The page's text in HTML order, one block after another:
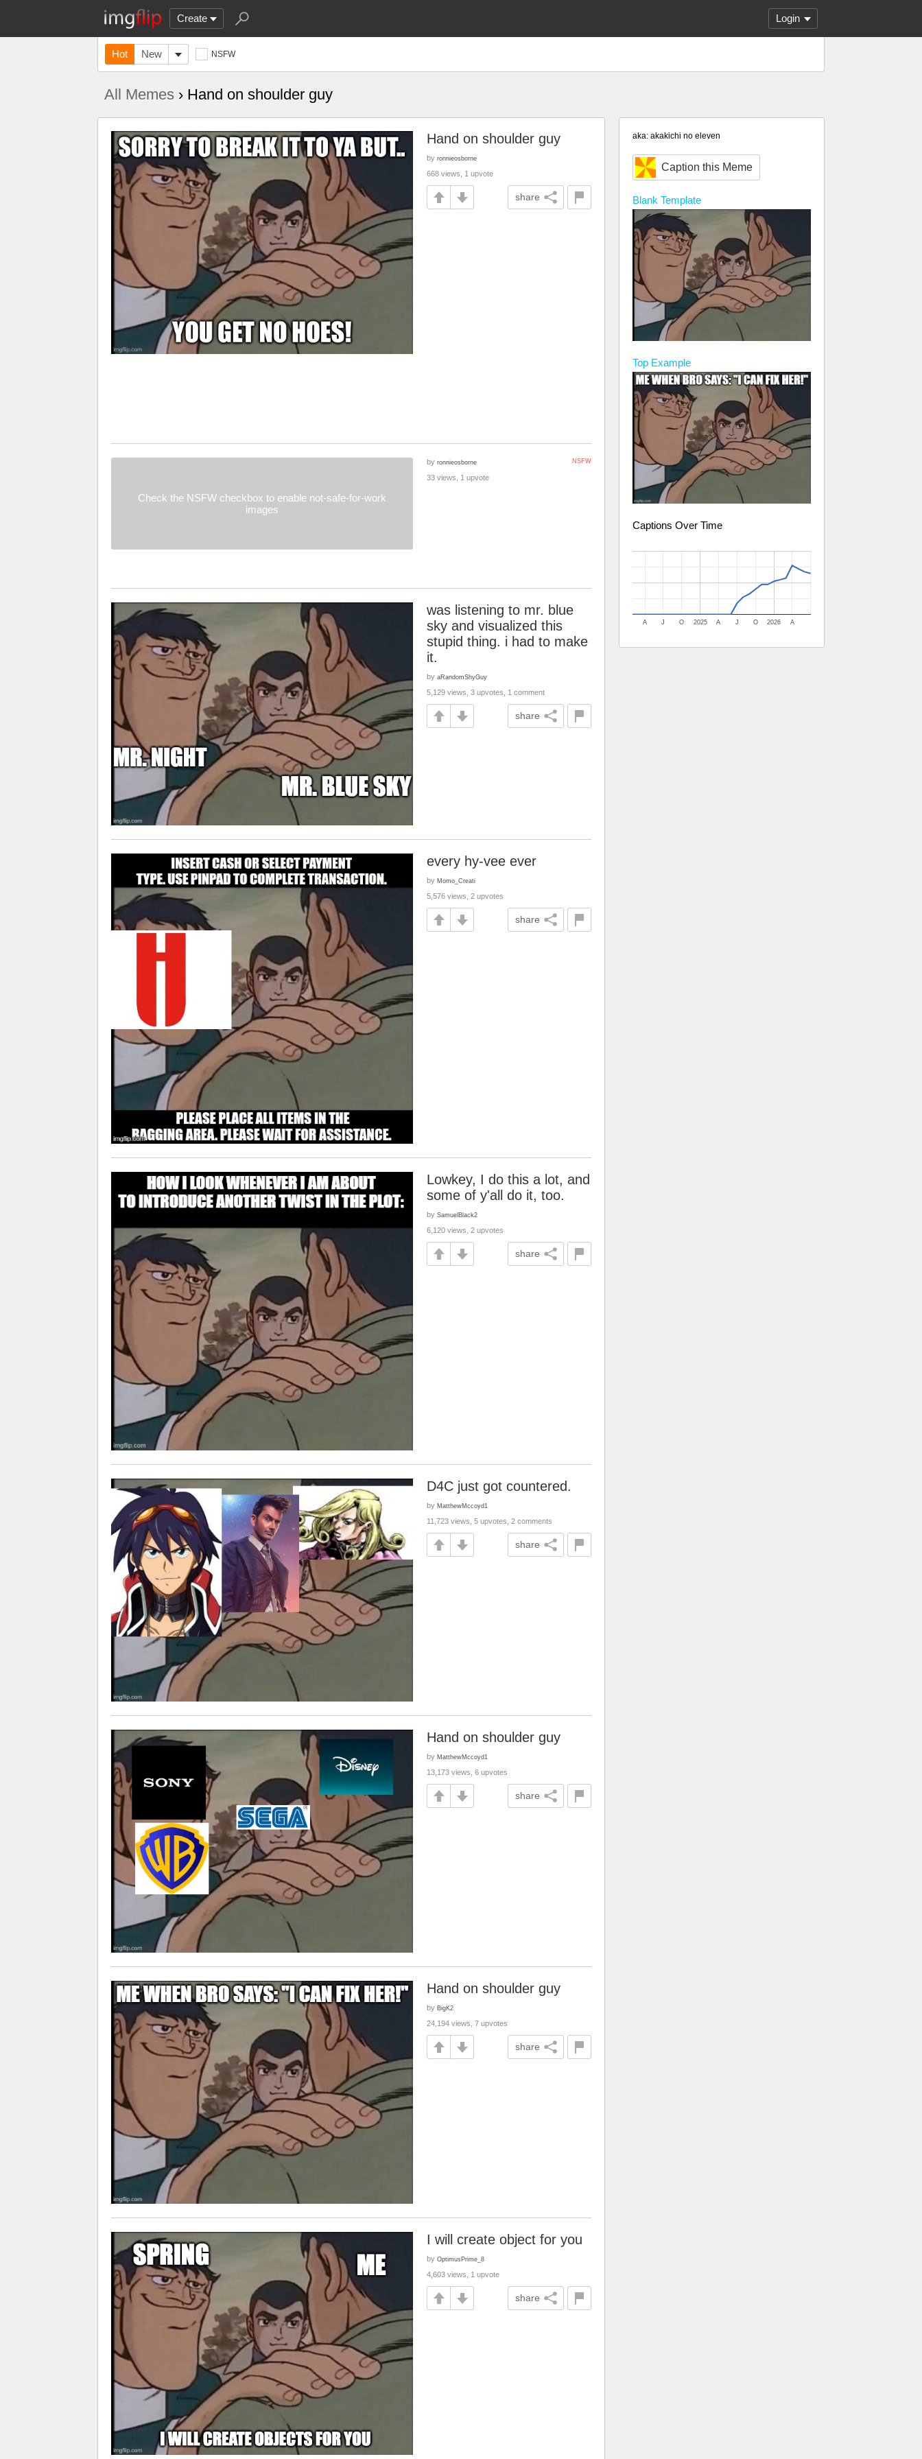
Create Login
Hot New NSFW
All Memes › Hand on shoulder guy
aka: akakichi no eleven
Caption this Meme
Blank Template
Top Example
Captions Over Time
2025 2026
A J O A J O A
Hand on shoulder guy
by ronnieosborne
668 views, 1 upvote
share
Check the NSFW checkbox to enable not-safe-for-work
images
NSFW
by ronnieosborne
33 views, 1 upvote
was listening to mr. blue
sky and visualized this
stupid thing. i had to make
it.
by aRandomShyGuy
5,129 views, 3 upvotes, 1 comment
share
every hy-vee ever
by Momo_Creati
5,576 views, 2 upvotes
share
Lowkey, I do this a lot, and
some of y'all do it, too.
by SamuelBlack2
6,120 views, 2 upvotes
share
D4C just got countered.
by MatthewMccoyd1
11,723 views, 5 upvotes, 2 comments
share
Hand on shoulder guy
by MatthewMccoyd1
13,173 views, 6 upvotes
share
Hand on shoulder guy
by BigK2
24,194 views, 7 upvotes
share
I will create object for you
by OptimusPrime_8
4,603 views, 1 upvote
share